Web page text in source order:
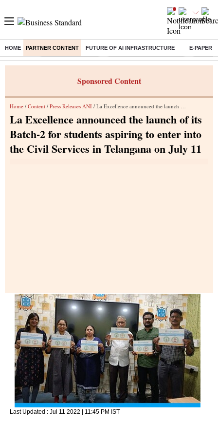
HOME PARTNER CONTENT FUTURE OF AI INFRASTRUCTURE E-PAPER
Buzzing : Delhi Weather Today Jharkhand Student Protest Ashish
Sponsored Content
Home / Content / Press Releases ANI / La Excellence announced the launch of its Batch-2 for students aspiring to enter into the Civil Services in Telangana on July 11
La Excellence announced the launch of its
Batch-2 for students aspiring to enter into
the Civil Services in Telangana on July 11
Last Updated : Jul 11 2022 | 11:45 PM IST